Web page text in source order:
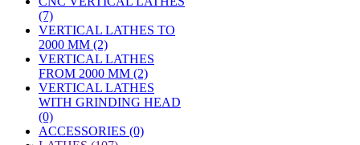
(7)
VERTICAL LATHES TO
2000 MM (2)
VERTICAL LATHES
FROM 2000 MM (2)
VERTICAL LATHES
WITH GRINDING HEAD
(0)
ACCESSORIES (0)